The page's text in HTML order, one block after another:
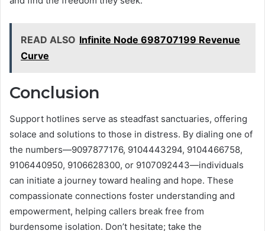
READ ALSO Infinite Node 698707199 Revenue
Curve
Conclusion
Support hotlines serve as steadfast sanctuaries, offering
solace and solutions to those in distress. By dialing one of
the numbers—9097877176, 9104443294, 9104466758,
9106440950, 9106628300, or 9107092443—individuals
can initiate a journey toward healing and hope. These
compassionate connections foster understanding and
empowerment, helping callers break free from
burdensome isolation. Don’t hesitate; take the